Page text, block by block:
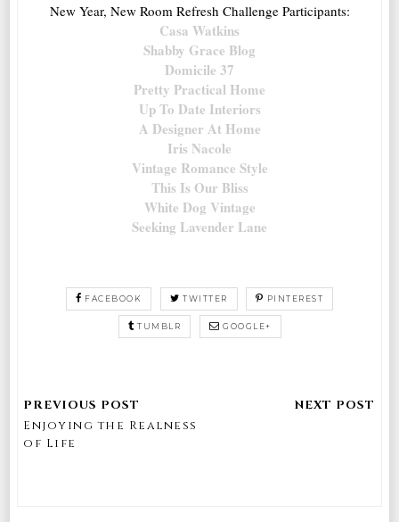
New Year, New Room Refresh Challenge Participants:
Casa Watkins
Shabby Grace Blog
Domicile 37
Pretty Practical Home
Up To Date Interiors
A Designer At Home
Iris Nacole
Vintage Romance Style
This Is Our Bliss
White Dog Vintage
Seeking Lavender Lane
FACEBOOK TWITTER PINTEREST
TUMBLR GOOGLE+
Enjoying the Realness
of Life